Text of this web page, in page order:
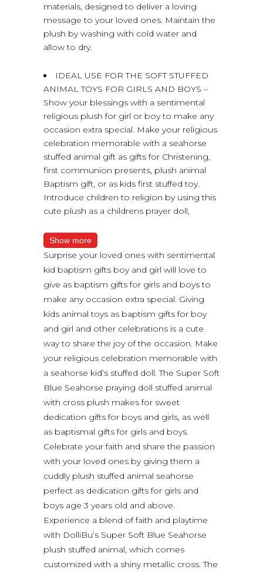
materials, designed to deliver a loving
message to your loved ones. Maintain the
plush by washing with cold water and
allow to dry.
IDEAL USE FOR THE SOFT STUFFED
ANIMAL TOYS FOR GIRLS AND BOYS –
Show your blessings with a sentimental
religious plush for girl or boy to make any
occasion extra special. Make your religious
celebration memorable with a seahorse
stuffed animal gift as gifts for Christening,
first communion presents, plush animal
Baptism gift, or as kids first stuffed toy.
Introduce children to religion by using this
cute plush as a childrens prayer doll,
Show more
Surprise your loved ones with sentimental
kid baptism gifts boy and girl will love to
give as baptism gifts for girls and boys to
make any occasion extra special. Giving
kids animal toys as baptism gifts for boy
and girl and other celebrations is a cute
way to share the joy of the occasion. Make
your religious celebration memorable with
a seahorse kid’s stuffed doll. The Super Soft
Blue Seahorse praying doll stuffed animal
with cross plush makes for sweet
dedication gifts for boys and girls, as well
as baptismal gifts for girls and boys.
Celebrate your faith and share the passion
with your loved ones by giving them a
cuddly plush stuffed animal seahorse
perfect as dedication gifts for girls and
boys age 3 years old and above.
Experience a blend of faith and playtime
with DolliBu’s Super Soft Blue Seahorse
plush stuffed animal, which comes
customized with a shiny metallic cross. The